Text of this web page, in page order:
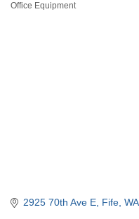
Categories
Office Equipment
2925 70th Ave E Fife WA